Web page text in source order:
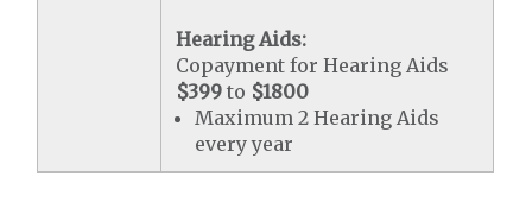
Hearing Aids:
Copayment for Hearing Aids
$399 to $1800
Maximum 2 Hearing Aids
every year